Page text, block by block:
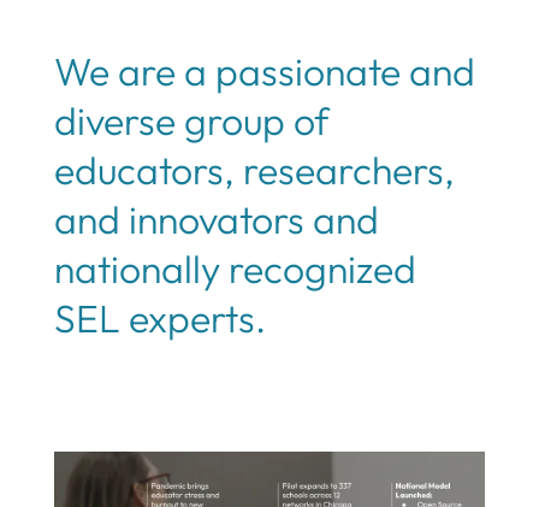
We are a passionate and
diverse group of
educators, researchers,
and innovators and
nationally recognized
SEL experts.